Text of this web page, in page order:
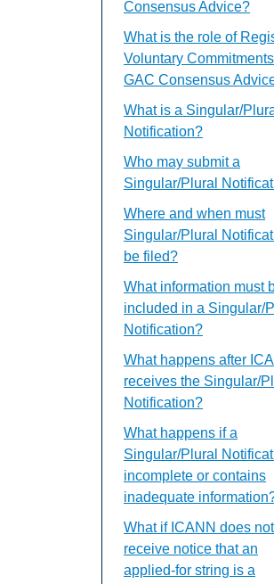
Consensus Advice?
What is the role of
Voluntary
GAC Consensus
What is a Singular/
Notification?
Who may submit a
Singular/Plural
Where and when must
Singular/Plural
be filed?
What information must
included in a Singular/
Notification?
What happens after
receives the Singular/
Notification?
What happens if a
Singular/Plural
incomplete or contains
inadequate
What if ICANN does not
receive notice that an
applied-for string is a